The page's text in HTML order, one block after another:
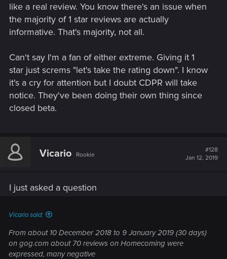
like a real review. You know there's an issue when
the majority of 1 star reviews are actually
informative. That's majority, not all.
Can't say I'm a fan of either extreme. Giving it 1
star just screms "let's take the rating down". I know
it's a cry for attention but I doubt CDPR will take
notice. They've been doing their own thing since
closed beta.
Vicario Rookie
#128
Jan 12, 2019
I just asked a question
Vicario said:
From about 10 December 2018 to 9 January 2019 (30 days)
on gog.com about 70 reviews on Homecoming were
expressed, many negative